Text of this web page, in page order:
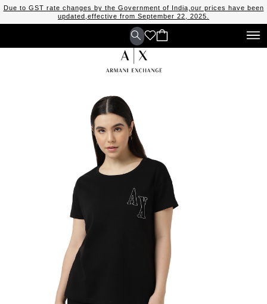
Due to GST rate changes by the Government of India,our prices have been
updated,effective from September 22, 2025.